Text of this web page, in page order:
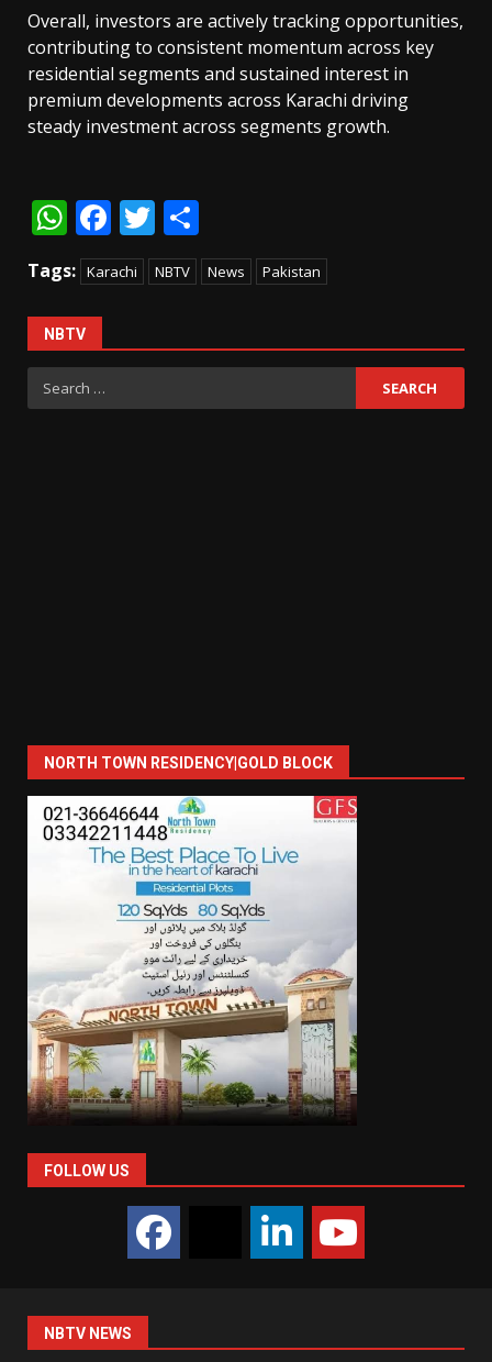
Overall, investors are actively tracking opportunities,
contributing to consistent momentum across key
residential segments and sustained interest in
premium developments across Karachi driving
steady investment across segments growth.
WhatsApp
Facebook
Twitter
Tags: Karachi NBTV News Pakistan
NBTV
Search
for:
NORTH TOWN RESIDENCY|GOLD BLOCK
FOLLOW US
NBTV NEWS